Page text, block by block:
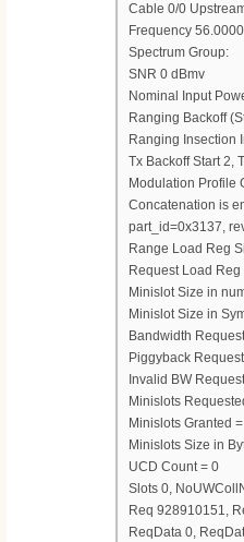
Cable 0/0
Frequency
Spectrum Group:
SNR 0 dBmv
Nominal Input
Ranging Backoff
Ranging Insection
Tx Backoff Start 2,
Modulation Profile
Concatenation is
part_id=0x3137,
Range Load Reg
Request Load
Minislot Size in
Minislot Size in
Bandwidth
Piggyback
Invalid BW
Minislots
Minislots Granted
Minislots Size in
UCD Count = 0
Slots 0,
Req 928910151,
ReqData 0,